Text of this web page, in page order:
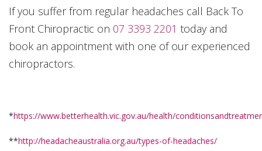
If you suffer from regular headaches call Back To
Front Chiropractic on 07 3393 2201 today and
book an appointment with one of our experienced
chiropractors.
*https://www.betterhealth.vic.gov.au/health/
**http://headacheaustralia.org.au/types-of-headaches/